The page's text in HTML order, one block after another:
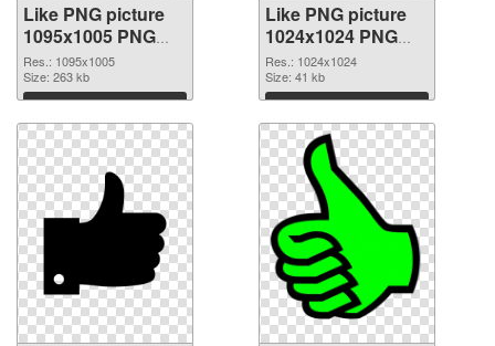
Like PNG picture
1095x1005 PNG
picture
Res.: 1095x1005
Size: 263 kb
Download
Like PNG picture
1024x1024 PNG
cutout
Res.: 1024x1024
Size: 41 kb
Download